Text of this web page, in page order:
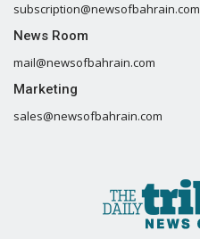
subscription@newsofbahrain.com
News Room
mail@newsofbahrain.com
Marketing
sales@newsofbahrain.com